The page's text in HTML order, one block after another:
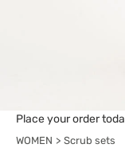
Place your order
WOMEN Scrub sets